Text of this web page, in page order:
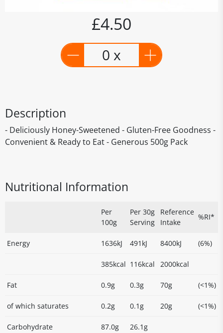
£4.50
0 x
Description
- Deliciously Honey-Sweetened - Gluten-Free Goodness -
Convenient & Ready to Eat - Generous 500g Pack
Nutritional Information
Per
100g
Per 30g
Serving
Reference
Intake
%RI*
Energy 1636kJ 491kJ 8400kJ (6%)
385kcal 116kcal 2000kcal
Fat 0.9g 0.3g 70g (<1%)
of which saturates 0.2g 0.1g 20g (<1%)
Carbohydrate 87.0g 26.1g